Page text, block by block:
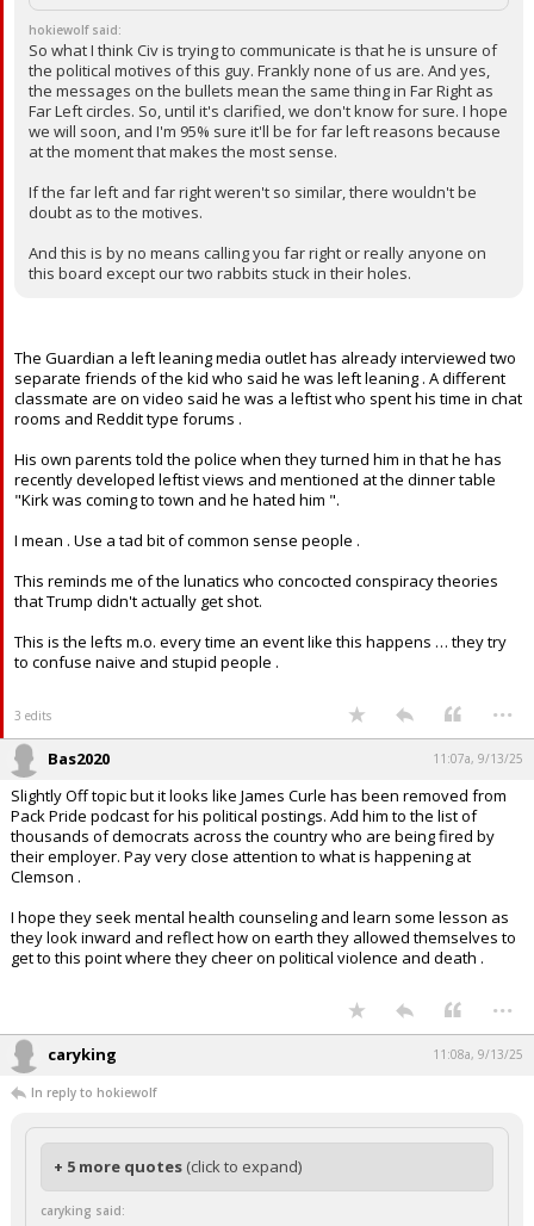
hokiewolf said:
So what I think Civ is trying to communicate is that he is unsure of
the political motives of this guy. Frankly none of us are. And yes,
the messages on the bullets mean the same thing in Far Right as
Far Left circles. So, until it's clarified, we don't know for sure. I hope
we will soon, and I'm 95% sure it'll be for far left reasons because
at the moment that makes the most sense.
If the far left and far right weren't so similar, there wouldn't be
doubt as to the motives.
And this is by no means calling you far right or really anyone on
this board except our two rabbits stuck in their holes.
The Guardian a left leaning media outlet has already interviewed two
separate friends of the kid who said he was left leaning . A different
classmate are on video said he was a leftist who spent his time in chat
rooms and Reddit type forums .
His own parents told the police when they turned him in that he has
recently developed leftist views and mentioned at the dinner table
"Kirk was coming to town and he hated him ".
I mean . Use a tad bit of common sense people .
This reminds me of the lunatics who concocted conspiracy theories
that Trump didn't actually get shot.
This is the lefts m.o. every time an event like this happens … they try
to confuse naive and stupid people .
3 edits ...
Bas2020 11:07a, 9/13/25
Slightly Off topic but it looks like James Curle has been removed from
Pack Pride podcast for his political postings. Add him to the list of
thousands of democrats across the country who are being fired by
their employer. Pay very close attention to what is happening at
Clemson .
I hope they seek mental health counseling and learn some lesson as
they look inward and reflect how on earth they allowed themselves to
get to this point where they cheer on political violence and death .
...
caryking 11:08a, 9/13/25
In reply to hokiewolf
+ 5 more quotes (click to expand)
caryking said: